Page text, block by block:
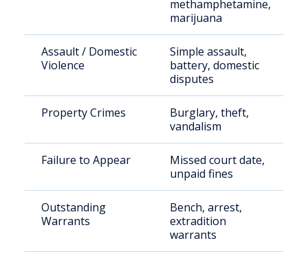
methamphetamine,
marijuana
Assault / Domestic
Violence
Simple assault,
battery, domestic
disputes
Property Crimes
Burglary, theft,
vandalism
Failure to Appear
Missed court date,
unpaid fines
Outstanding
Warrants
Bench, arrest,
extradition
warrants